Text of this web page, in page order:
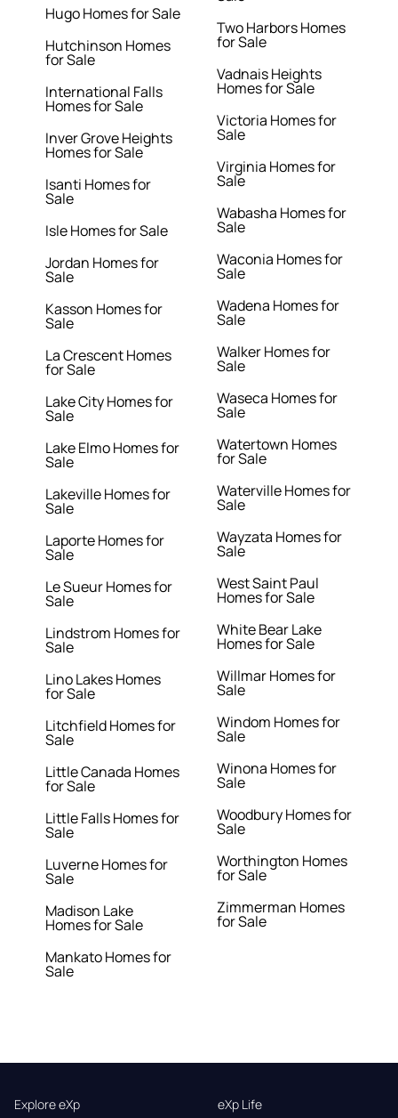
Hugo Homes for Sale
Hutchinson Homes
for Sale
International Falls
Homes for Sale
Inver Grove Heights
Homes for Sale
Isanti Homes for
Sale
Isle Homes for Sale
Jordan Homes for
Sale
Kasson Homes for
Sale
La Crescent Homes
for Sale
Lake City Homes for
Sale
Lake Elmo Homes for
Sale
Lakeville Homes for
Sale
Laporte Homes for
Sale
Le Sueur Homes for
Sale
Lindstrom Homes for
Sale
Lino Lakes Homes
for Sale
Litchfield Homes for
Sale
Little Canada Homes
for Sale
Little Falls Homes for
Sale
Luverne Homes for
Sale
Madison Lake
Homes for Sale
Mankato Homes for
Sale
Two Harbors Homes
for Sale
Vadnais Heights
Homes for Sale
Victoria Homes for
Sale
Virginia Homes for
Sale
Wabasha Homes for
Sale
Waconia Homes for
Sale
Wadena Homes for
Sale
Walker Homes for
Sale
Waseca Homes for
Sale
Watertown Homes
for Sale
Waterville Homes for
Sale
Wayzata Homes for
Sale
West Saint Paul
Homes for Sale
White Bear Lake
Homes for Sale
Willmar Homes for
Sale
Windom Homes for
Sale
Winona Homes for
Sale
Woodbury Homes for
Sale
Worthington Homes
for Sale
Zimmerman Homes
for Sale
Explore eXp
eXp Life